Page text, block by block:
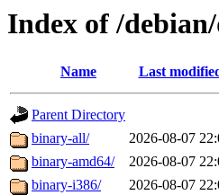
Index of /
Name Last
Parent Directory
binary-all/
2026-08-07
binary-amd64/
2026-08-07
binary-i386/
2026-08-07